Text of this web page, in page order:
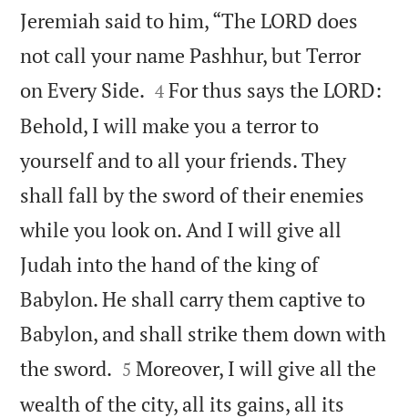
Jeremiah said to him, “The LORD does
not call your name Pashhur, but Terror
on Every Side. 

4 For thus says the LORD:
Behold, I will make you a terror to
yourself and to all your friends. They
shall fall by the sword of their enemies
while you look on. And I will give all
Judah into the hand of the king of
Babylon. He shall carry them captive to
Babylon, and shall strike them down with
the sword. 

5 Moreover, I will give all the
wealth of the city, all its gains, all its